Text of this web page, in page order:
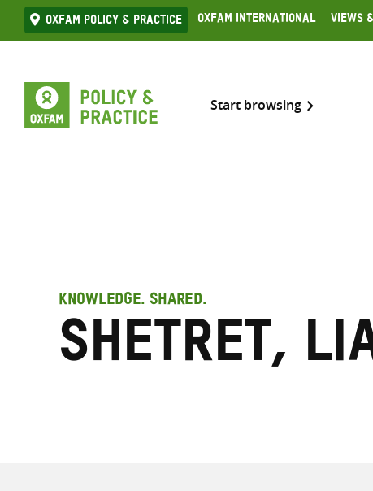
Skip
to
Oxfam Policy & practice Oxfam International Views
Start browsing
KNOWLEDGE. SHARED.
Shetret,